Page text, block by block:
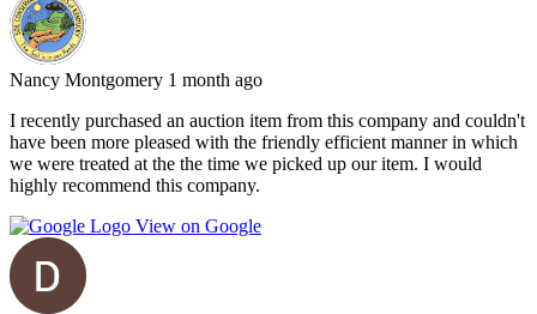
Nancy Montgomery 1 month ago
I recently purchased an auction item from this company and couldn't
have been more pleased with the friendly efficient manner in which
we were treated at the the time we picked up our item. I would
highly recommend this company.
View on Google